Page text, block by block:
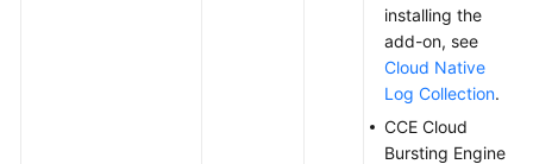
installing the
add-on, see
Cloud Native
Log Collection.
CCE Cloud
Bursting Engine